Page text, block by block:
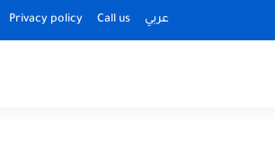
Privacy policy Call us عربي